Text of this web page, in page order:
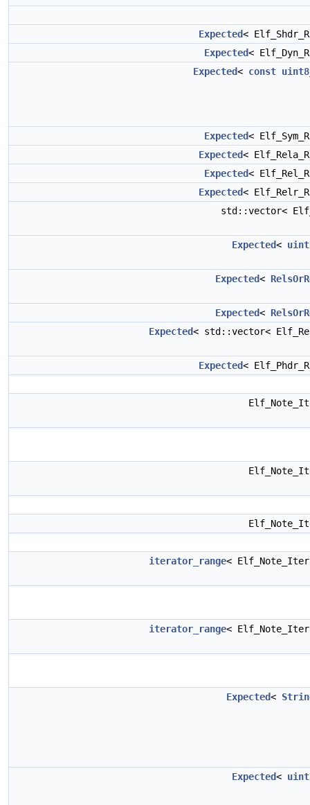
Expected<
Expected<
Expected< const
Expected<
Expected<
Expected<
Expected<
std::vector<
Expected<
Expected<
Expected<
Expected< std::vector<
Expected<
iterator_range<
iterator_range<
Expected<
Expected<